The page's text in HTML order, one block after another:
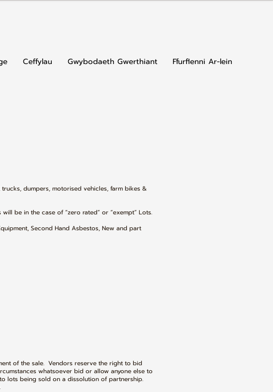
Ceffylau Gwybodaeth Gwerthiant Ffurflenni Ar-lein
dumpers, motorised vehicles, farm bikes &
be in the case of “zero rated” or “exempt” Lots.
Second Hand Asbestos, New and part
of the sale. Vendors reserve the right to bid
whatsoever bid or allow anyone else to
lots being sold on a dissolution of partnership.